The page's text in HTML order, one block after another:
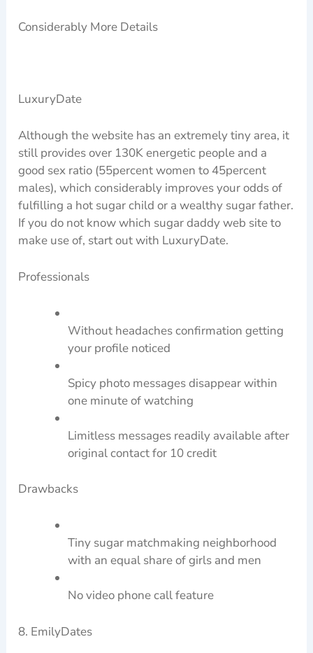
Considerably More Details
LuxuryDate
Although the website has an extremely tiny area, it
still provides over 130K energetic people and a
good sex ratio (55percent women to 45percent
males), which considerably improves your odds of
fulfilling a hot sugar child or a wealthy sugar father.
If you do not know which sugar daddy web site to
make use of, start out with LuxuryDate.
Professionals
Without headaches confirmation getting
your profile noticed
Spicy photo messages disappear within
one minute of watching
Limitless messages readily available after
original contact for 10 credit
Drawbacks
Tiny sugar matchmaking neighborhood
with an equal share of girls and men
No video phone call feature
8. EmilyDates